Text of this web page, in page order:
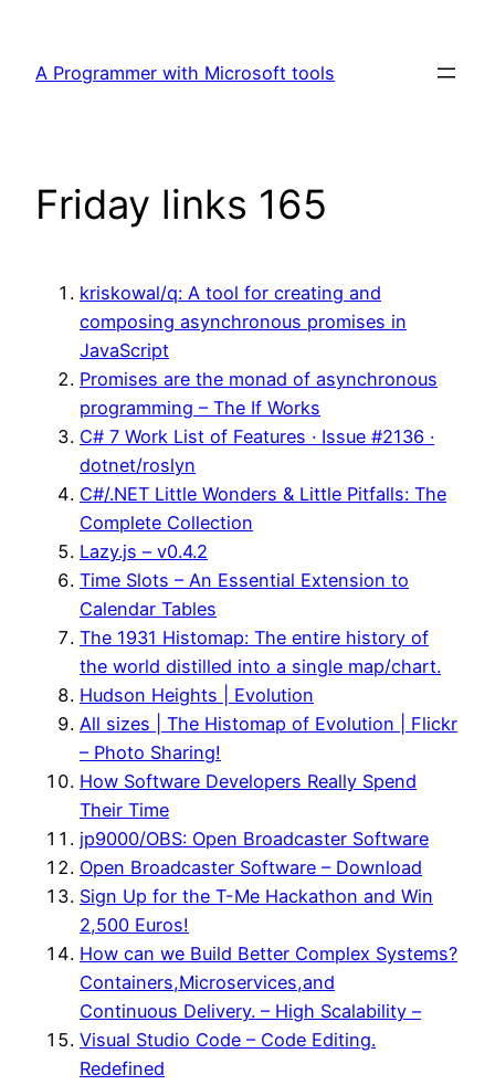
content
A Programmer with Microsoft tools
Friday links 165
kriskowal/q: A tool for creating and
composing asynchronous promises in
JavaScript
Promises are the monad of asynchronous
programming – The If Works
C# 7 Work List of Features · Issue #2136 ·
dotnet/roslyn
C#/.NET Little Wonders & Little Pitfalls: The
Complete Collection
Lazy.js – v0.4.2
Time Slots – An Essential Extension to
Calendar Tables
The 1931 Histomap: The entire history of
the world distilled into a single map/chart.
Hudson Heights | Evolution
All sizes | The Histomap of Evolution | Flickr
– Photo Sharing!
How Software Developers Really Spend
Their Time
jp9000/OBS: Open Broadcaster Software
Open Broadcaster Software – Download
Sign Up for the T-Me Hackathon and Win
2,500 Euros!
How can we Build Better Complex Systems?
Containers,Microservices,and
Continuous Delivery. – High Scalability –
Visual Studio Code – Code Editing.
Redefined